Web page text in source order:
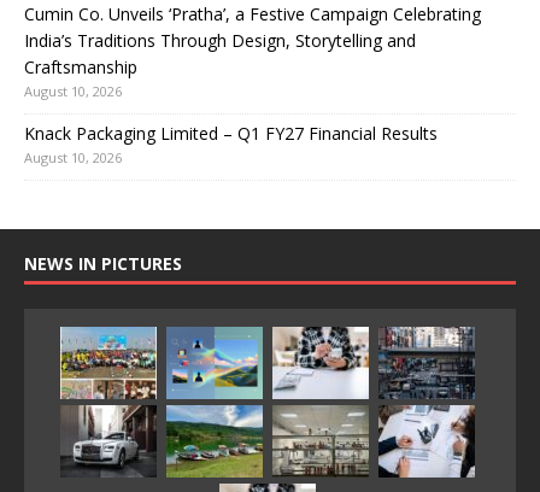
Cumin Co. Unveils ‘Pratha’, a Festive Campaign Celebrating
India’s Traditions Through Design, Storytelling and
Craftsmanship
August 10, 2026
Knack Packaging Limited – Q1 FY27 Financial Results
August 10, 2026
NEWS IN PICTURES